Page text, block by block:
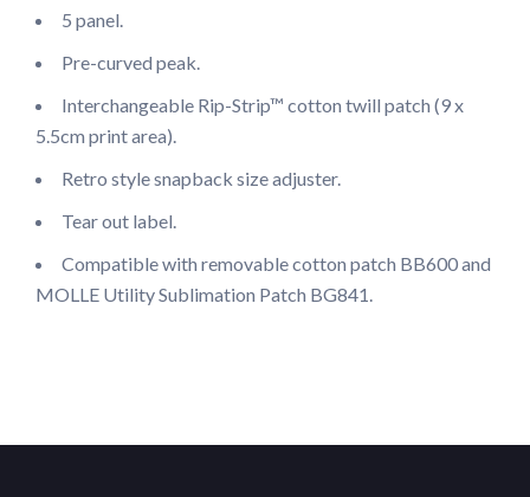
5 panel.
Pre-curved peak.
Interchangeable Rip-Strip™ cotton twill patch (9 x
5.5cm print area).
Retro style snapback size adjuster.
Tear out label.
Compatible with removable cotton patch BB600 and
MOLLE Utility Sublimation Patch BG841.